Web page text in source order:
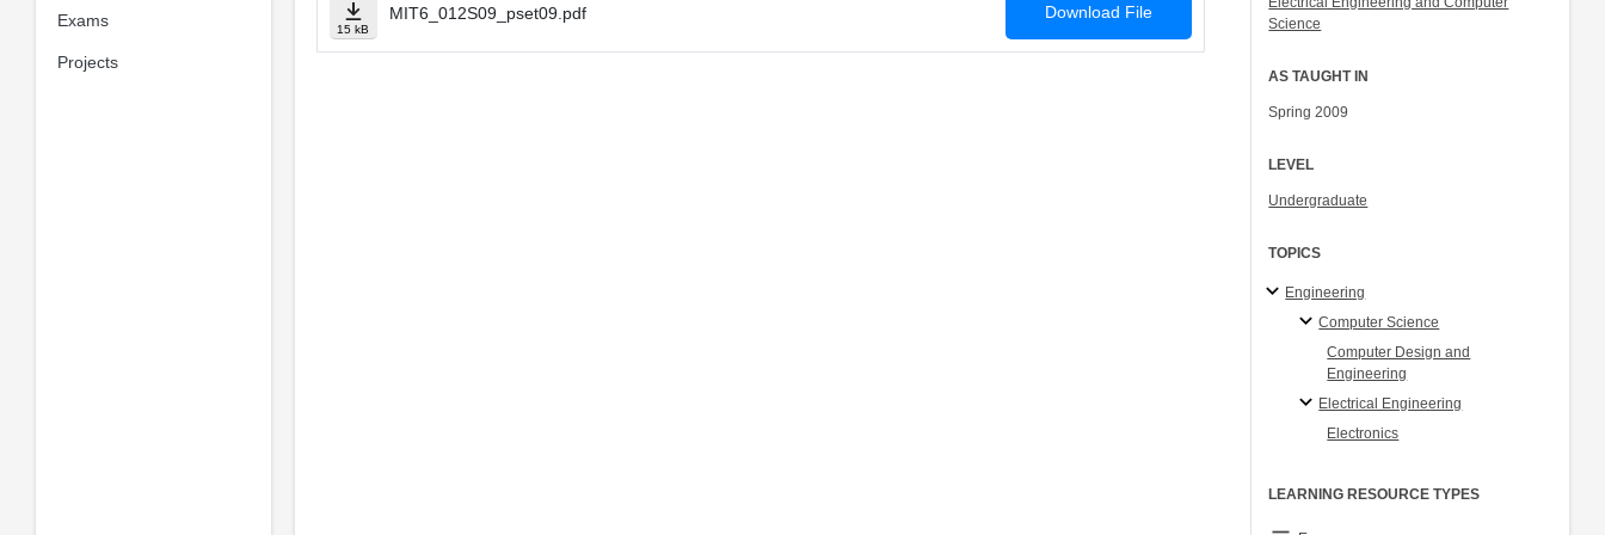
Exams
Projects
15 kB
MIT6_012S09_pset09.pdf Download File
Science
AS TAUGHT IN
Spring 2009
LEVEL
Undergraduate
TOPICS
Engineering
Computer Science
Computer Design and
Engineering
Electrical Engineering
Electronics
LEARNING RESOURCE TYPES